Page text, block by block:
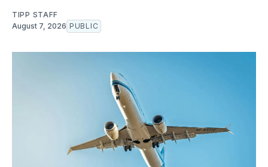
TIPP STAFF
August 7, 2026 PUBLIC